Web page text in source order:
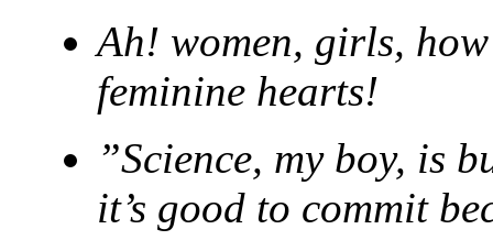
Ah! women, girls,
feminine hearts!
”Science, my boy, is
it’s good to commit